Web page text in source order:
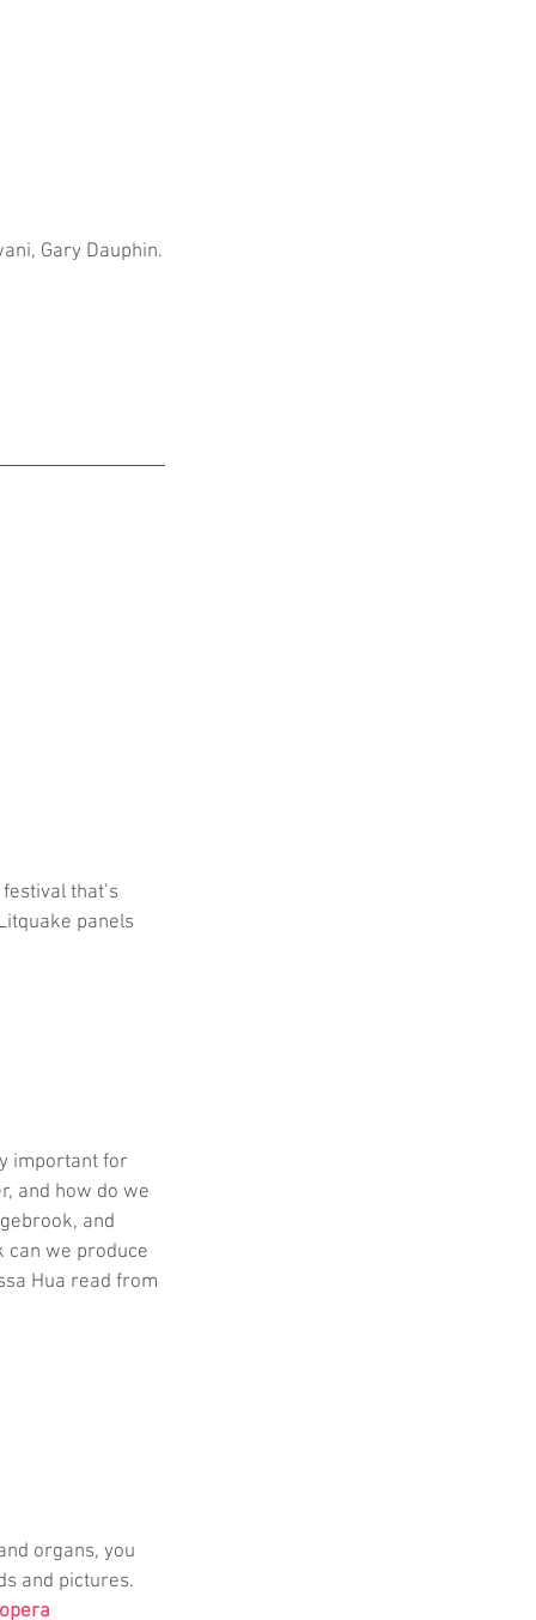
Gary Dauphin.
that’s
panels
important for
and how do we
and
can we produce
Hua read from
organs, you
and pictures.